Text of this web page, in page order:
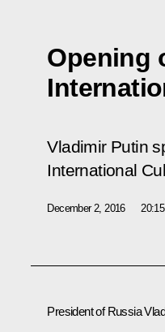
Opening
Vladimir Putin
International
December 2, 2016 20:15
President of Russia